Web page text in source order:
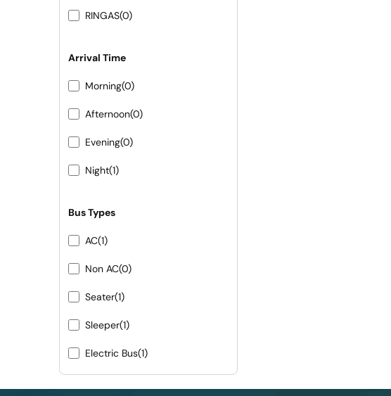
RINGAS(0)
Arrival Time
Morning(0)
Afternoon(0)
Evening(0)
Night(1)
Bus Types
AC(1)
Non AC(0)
Seater(1)
Sleeper(1)
Electric Bus(1)